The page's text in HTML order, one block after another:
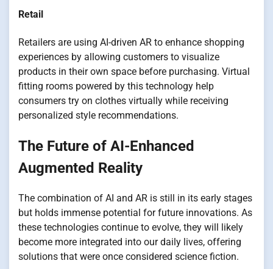
Retail
Retailers are using AI-driven AR to enhance shopping
experiences by allowing customers to visualize
products in their own space before purchasing. Virtual
fitting rooms powered by this technology help
consumers try on clothes virtually while receiving
personalized style recommendations.
The Future of AI-Enhanced
Augmented Reality
The combination of AI and AR is still in its early stages
but holds immense potential for future innovations. As
these technologies continue to evolve, they will likely
become more integrated into our daily lives, offering
solutions that were once considered science fiction.